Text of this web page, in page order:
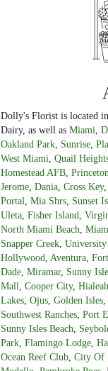
Dolly's Florist is located
Dairy, as well as Miami
Oakland Park Sunrise
West Miami Quail
Homestead AFB Princeton
Jerome Dania Cross Key,
Portal Mia Shrs Sunset
Uleta Fisher Island
North Miami Beach
Snapper Creek
Hollywood Aventura
Dade Miramar, Sunny
Mall Cooper City,
Lakes Ojus Golden Isles
Southwest Ranches Port
Sunny Isles Beach
Park Flamingo Lodge
Ocean Reef Club City Of